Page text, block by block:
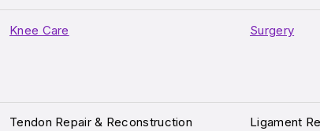
Knee Care Surgery
Tendon Repair & Reconstruction Ligament